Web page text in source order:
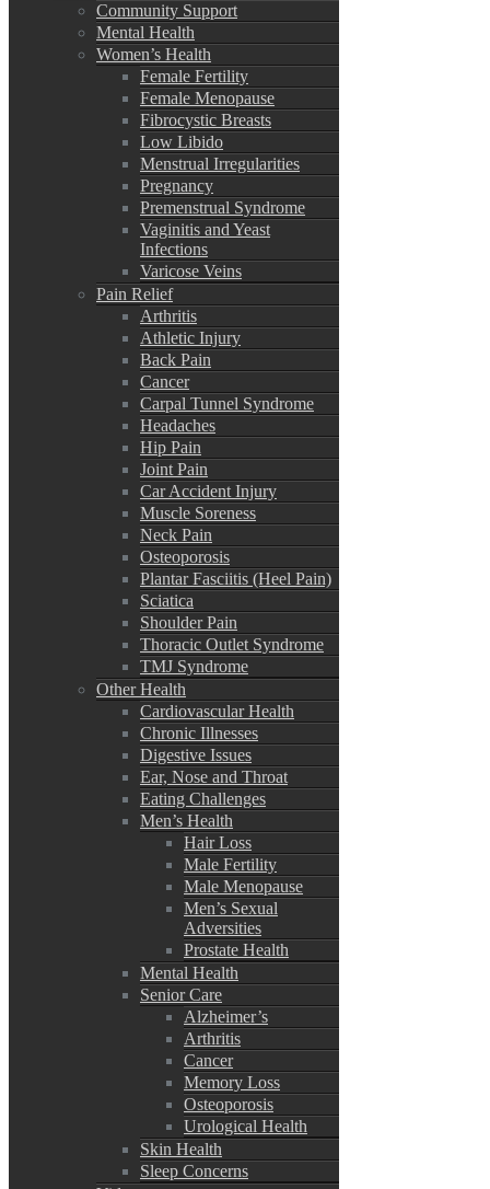
Community Support
Mental Health
Women’s Health
Female Fertility
Female Menopause
Fibrocystic Breasts
Low Libido
Menstrual Irregularities
Pregnancy
Premenstrual Syndrome
Vaginitis and Yeast
Infections
Varicose Veins
Pain Relief
Arthritis
Athletic Injury
Back Pain
Cancer
Carpal Tunnel Syndrome
Headaches
Hip Pain
Joint Pain
Car Accident Injury
Muscle Soreness
Neck Pain
Osteoporosis
Plantar Fasciitis (Heel Pain)
Sciatica
Shoulder Pain
Thoracic Outlet Syndrome
TMJ Syndrome
Other Health
Cardiovascular Health
Chronic Illnesses
Digestive Issues
Ear, Nose and Throat
Eating Challenges
Men’s Health
Hair Loss
Male Fertility
Male Menopause
Men’s Sexual
Adversities
Prostate Health
Mental Health
Senior Care
Alzheimer’s
Arthritis
Cancer
Memory Loss
Osteoporosis
Urological Health
Skin Health
Sleep Concerns